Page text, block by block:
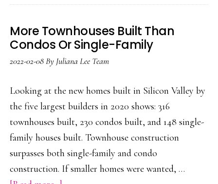
Offer
More Townhouses Built Than
Condos Or Single-Family
2022-02-08By Juliana Lee Team
Looking at the new homes built in Silicon Valley by
the five largest builders in 2020 shows: 316
townhouses built, 230 condos built, and 148 single-
family houses built. Townhouse construction
surpasses both single-family and condo
construction. If smaller homes were wanted, …